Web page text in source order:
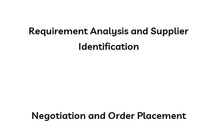
Requirement Analysis and Supplier
Identification
Negotiation and Order Placement